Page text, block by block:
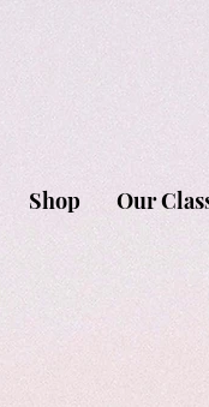
Shop Our